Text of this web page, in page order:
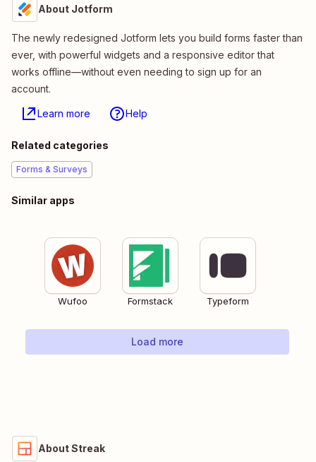
About Jotform
The newly redesigned Jotform lets you build forms faster than
ever, with powerful widgets and a responsive editor that
works offline—without even needing to sign up for an
account.
Learn more Help
Related categories
Forms & Surveys
Similar apps
Wufoo Formstack Typeform
Load more
About Streak